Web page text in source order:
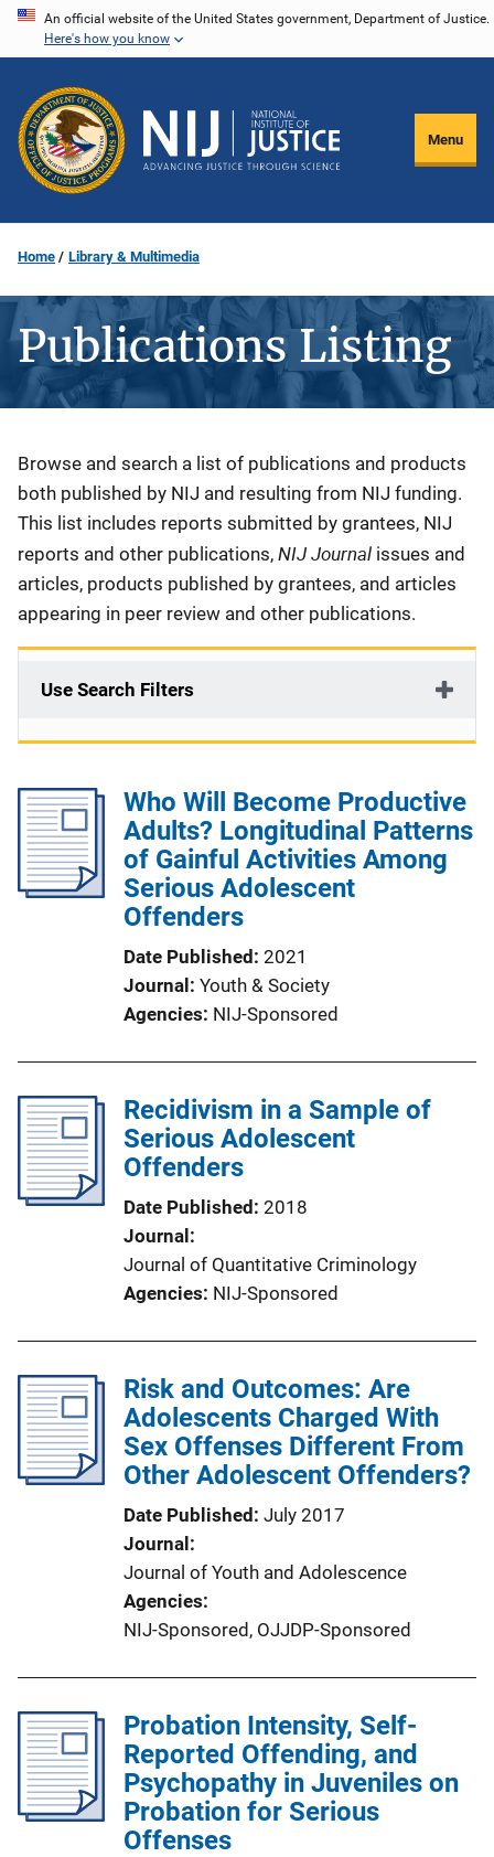
Skip
content
An official website of the United States government, Department of Justice.
Here's how you know
Menu
Home Library & Multimedia
Publications Listing
Description
Browse and search a list of publications and products
both published by NIJ and resulting from NIJ funding.
This list includes reports submitted by grantees, NIJ
reports and other publications, NIJ Journal issues and
articles, products published by grantees, and articles
appearing in peer review and other publications.
Use Search Filters
Who Will Become Productive
Adults? Longitudinal Patterns
of Gainful Activities Among
Serious Adolescent
Offenders
Date Published 2021
Journal
Youth & Society
Agencies NIJ-Sponsored
Recidivism in a Sample of
Serious Adolescent
Offenders
Date Published 2018
Journal
Journal of Quantitative Criminology
Agencies NIJ-Sponsored
Risk and Outcomes: Are
Adolescents Charged With
Sex Offenses Different From
Other Adolescent Offenders?
Date Published July 2017
Journal
Journal of Youth and Adolescence
Agencies
NIJ-Sponsored, OJJDP-Sponsored
Probation Intensity, Self-
Reported Offending, and
Psychopathy in Juveniles on
Probation for Serious
Offenses